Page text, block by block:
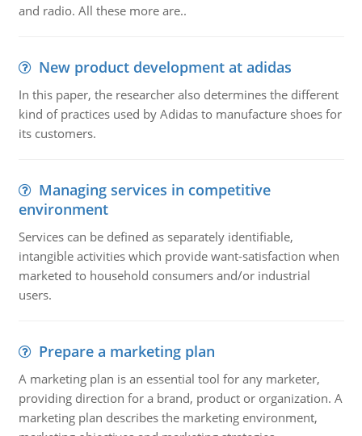
and radio. All these more are..
New product development at adidas
In this paper, the researcher also determines the different
kind of practices used by Adidas to manufacture shoes for
its customers.
Managing services in competitive
environment
Services can be defined as separately identifiable,
intangible activities which provide want-satisfaction when
marketed to household consumers and/or industrial
users.
Prepare a marketing plan
A marketing plan is an essential tool for any marketer,
providing direction for a brand, product or organization. A
marketing plan describes the marketing environment,